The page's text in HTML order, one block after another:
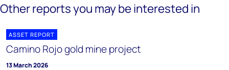
Other reports you may be interested in
ASSET REPORT
Camino Rojo gold mine project
13 March 2026